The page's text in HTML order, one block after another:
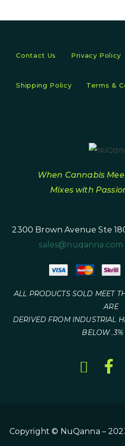
Contact Us Privacy Policy
Shipping Policy Terms &
When Cannabis
Mixes with
2300 Brown Avenue Ste
sales@nuqanna.com
ALL PRODUCTS SOLD MEET
ARE
DERIVED FROM INDUSTRIAL
BELOW .3%
Copyright © NuQanna –